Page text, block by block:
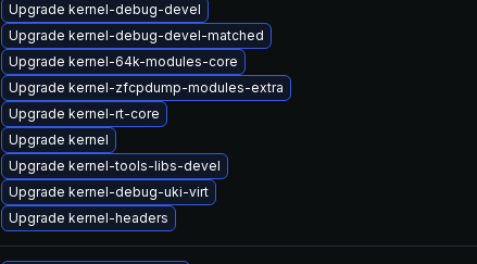
Upgrade kernel-debug-devel
Upgrade kernel-debug-devel-matched
Upgrade kernel-64k-modules-core
Upgrade kernel-zfcpdump-modules-extra
Upgrade kernel-rt-core
Upgrade kernel
Upgrade kernel-tools-libs-devel
Upgrade kernel-debug-uki-virt
Upgrade kernel-headers